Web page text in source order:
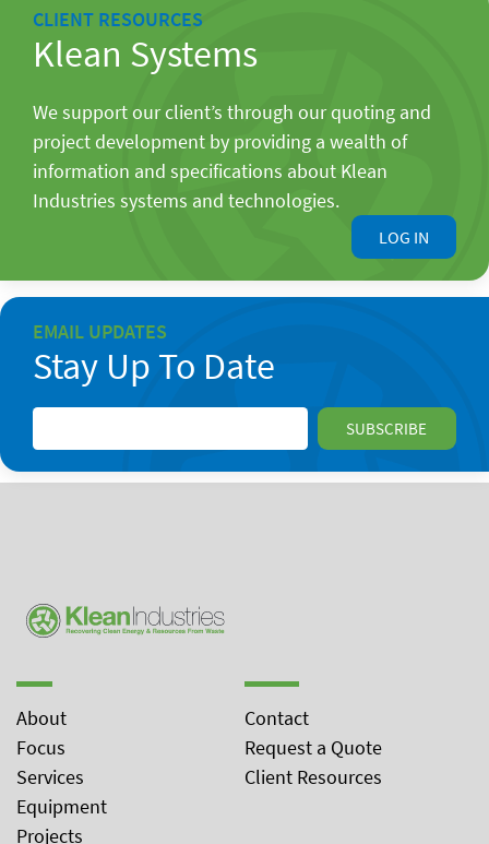
CLIENT RESOURCES
Klean Systems
We support our client’s through our quoting and
project development by providing a wealth of
information and specifications about Klean
Industries systems and technologies.
LOG IN
EMAIL UPDATES
Stay Up To Date
About
Focus
Services
Equipment
Projects
Contact
Request a Quote
Client Resources